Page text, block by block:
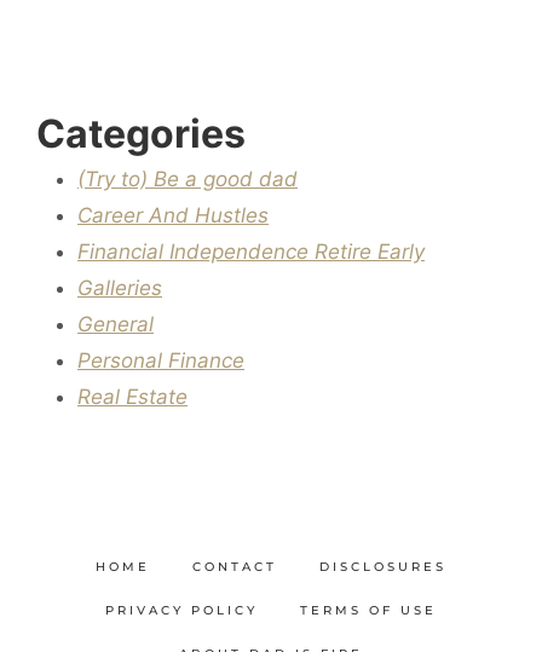
Categories
(Try to) Be a good dad
Career And Hustles
Financial Independence Retire Early
Galleries
General
Personal Finance
Real Estate
HOME CONTACT DISCLOSURES
PRIVACY POLICY TERMS OF USE